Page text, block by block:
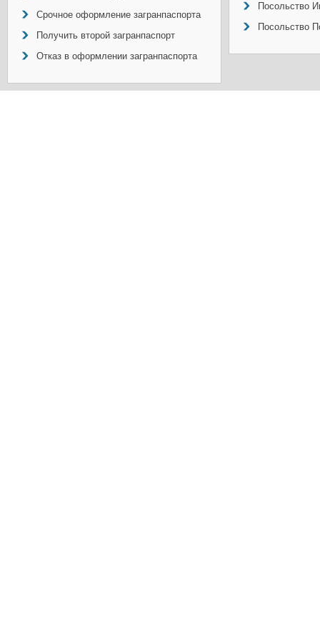
Срочное оформление загранпаспорта
Получить второй загранпаспорт
Отказ в оформлении загранпаспорта
Посольство
Посольство